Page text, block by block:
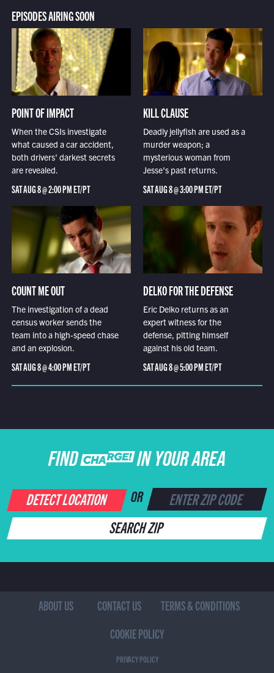
EPISODES AIRING SOON
POINT OF IMPACT
When the CSIs investigate
what caused a car accident,
both drivers' darkest secrets
are revealed.
SAT AUG 8 @ 2:00 PM ET/PT
KILL CLAUSE
Deadly jellyfish are used as a
murder weapon; a
mysterious woman from
Jesse's past returns.
SAT AUG 8 @ 3:00 PM ET/PT
COUNT ME OUT
The investigation of a dead
census worker sends the
team into a high-speed chase
and an explosion.
SAT AUG 8 @ 4:00 PM ET/PT
DELKO FOR THE DEFENSE
Eric Delko returns as an
expert witness for the
defense, pitting himself
against his old team.
SAT AUG 8 @ 5:00 PM ET/PT
FIND CHARGE IN YOUR AREA
DETECT LOCATION OR
SEARCH ZIP
ABOUT US CONTACT US
TERMS & CONDITIONS
COOKIE POLICY
PRIVACY POLICY